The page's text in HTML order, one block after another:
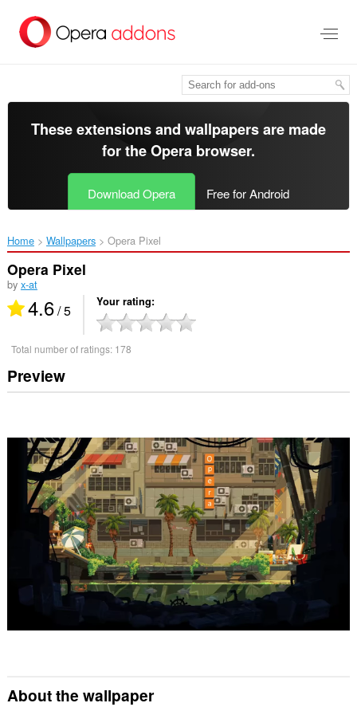
main
These extensions and wallpapers are made
for theOpera browser.
Download Opera Free for Android
Home Wallpapers Opera Pixel‎
Opera Pixel
by x-at
4.6/ 5 Your rating
Total number of ratings: 178
Preview
About the wallpaper